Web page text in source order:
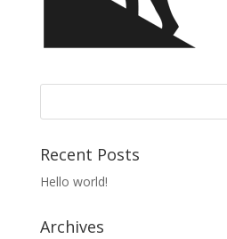
Recent Posts
Hello world!
Archives